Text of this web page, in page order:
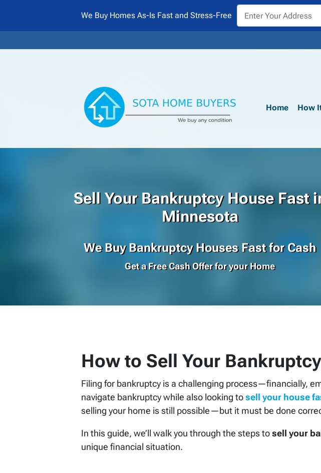
We Buy Homes As-Is Fast and Stress-Free
Home How
Sell Your Bankruptcy House Fast
Minnesota
We Buy Bankruptcy Houses Fast for Cash
Get a Free Cash Offer for your Home
How to Sell Your
Filing for bankruptcy is a challenging process—financially,
navigate bankruptcy while also looking tosell your house
selling your home is still possible—but it must be done
In this guide, we’ll walk you through the steps tosell your
unique financial situation.